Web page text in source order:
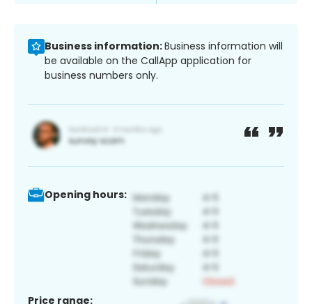
Business information:Business information will
be available on the CallApp application for
business numbers only.
Opening hours:
Price range: